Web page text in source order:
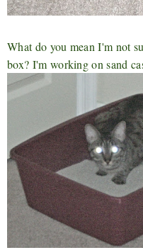
What do you mean I'm not
box? I'm working on sand